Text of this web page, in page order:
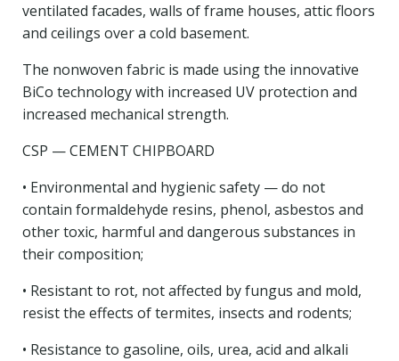
ventilated facades, walls of frame houses, attic floors
and ceilings over a cold basement.
The nonwoven fabric is made using the innovative
BiCo technology with increased UV protection and
increased mechanical strength.
CSP — CEMENT CHIPBOARD
• Environmental and hygienic safety — do not
contain formaldehyde resins, phenol, asbestos and
other toxic, harmful and dangerous substances in
their composition;
• Resistant to rot, not affected by fungus and mold,
resist the effects of termites, insects and rodents;
• Resistance to gasoline, oils, urea, acid and alkali